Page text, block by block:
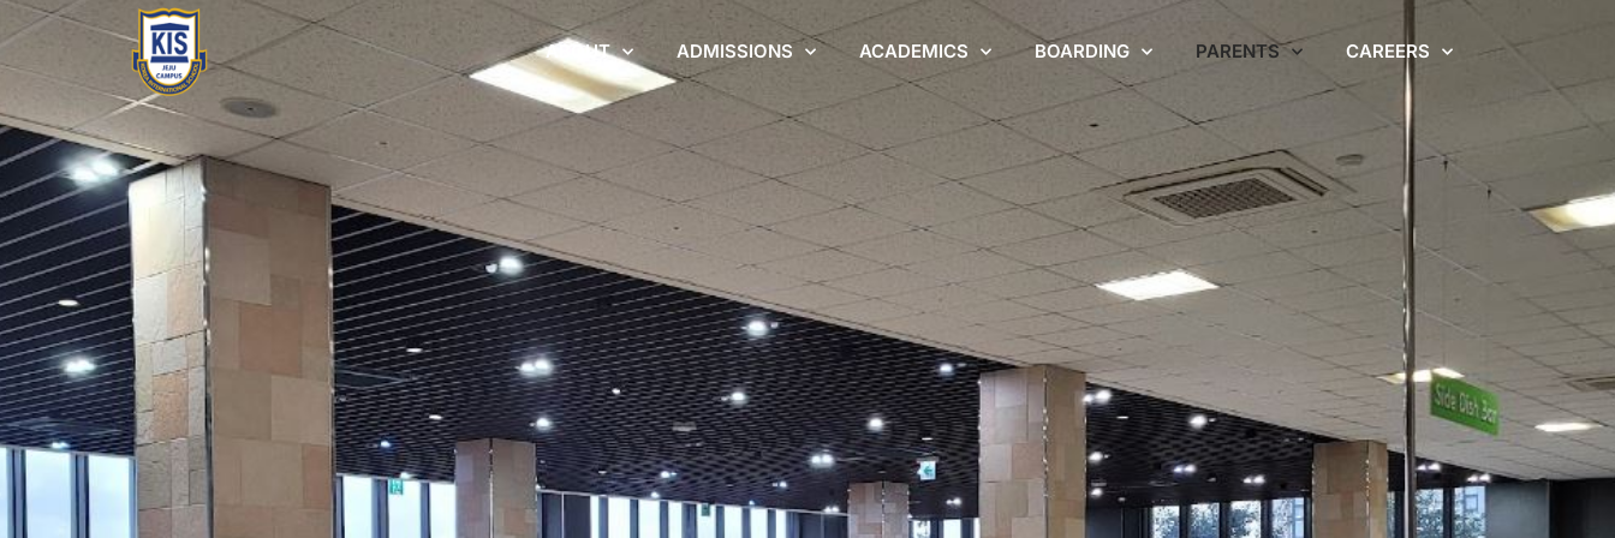
ABOUT ADMISSIONS ACADEMICS BOARDING PARENTS CAREERS